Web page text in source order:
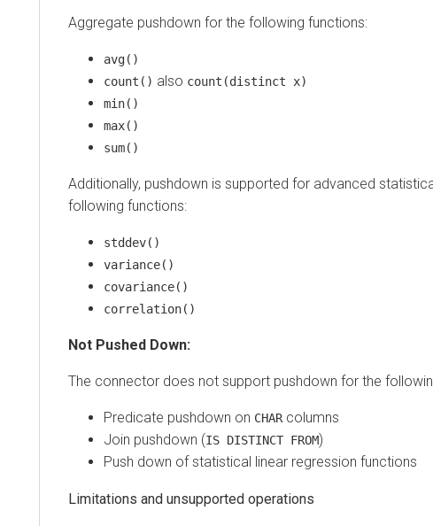
Aggregate pushdown for the following functions:
avg()
count() also count(distinct x)
min()
max()
sum()
Additionally, pushdown is supported for advanced
following functions:
stddev()
variance()
covariance()
correlation()
Not Pushed Down:
The connector does not support pushdown for the
Predicate pushdown on CHAR columns
Join pushdown (IS DISTINCT FROM)
Push down of statistical linear regression functions
Limitations and unsupported operations